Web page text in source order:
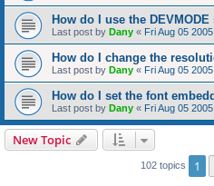
How do I use the
Last post by Dany « Fri Aug 05 2005
How do I change the
Last post by Dany « Fri Aug 05 2005
How do I set the font
Last post by Dany « Fri Aug 05 2005
New Topic
102 topics 1